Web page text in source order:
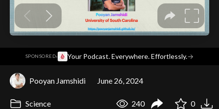
SPONSORED· Your Podcast. Everywhere. Effortlessly.→
Pooyan Jamshidi June 26, 2024
Science 240 0